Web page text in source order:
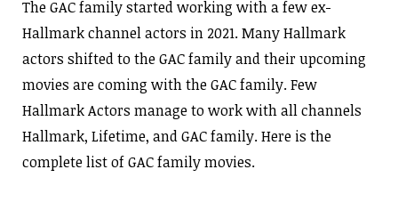
The GAC family started working with a few ex-
Hallmark channel actors in 2021. Many Hallmark
actors shifted to the GAC family and their upcoming
movies are coming with the GAC family. Few
Hallmark Actors manage to work with all channels
Hallmark, Lifetime, and GAC family. Here is the
complete list of GAC family movies.